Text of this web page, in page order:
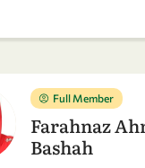
Full Member
Farahnaz
Bashah